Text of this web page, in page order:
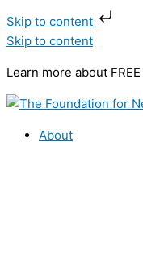
Skip to content
Skip to content
Learn more about
About